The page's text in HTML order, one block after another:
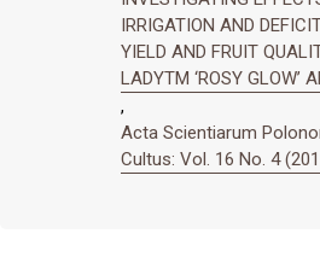
IRRIGATION AND
YIELD AND FRUIT
LADYTM ‘ROSY GLOW’
,
Acta Scientiarum
Cultus: Vol. 16 No. 4